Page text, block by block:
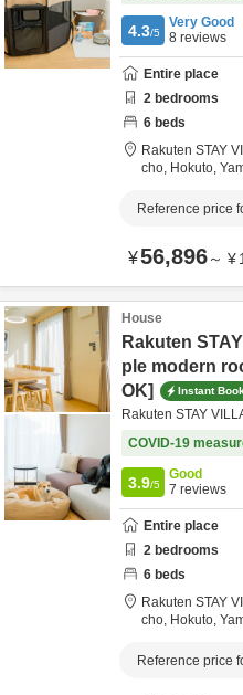
4.3/5
Very Good
8 reviews
Entire place
2 bedrooms
6 beds
Rakuten STAY
cho, Hokuto,
Reference price
¥56,896～ ¥
House
Rakuten
ple modern
OK]
Instant Book
Rakuten STAY
COVID-19
3.9/5
Good
7 reviews
Entire place
2 bedrooms
6 beds
Rakuten STAY
cho, Hokuto,
Reference price